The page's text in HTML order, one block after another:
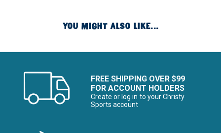
YOU MIGHT ALSO LIKE...
FREE SHIPPING OVER $99
FOR ACCOUNT HOLDERS
Create or log in to your Christy
Sports account